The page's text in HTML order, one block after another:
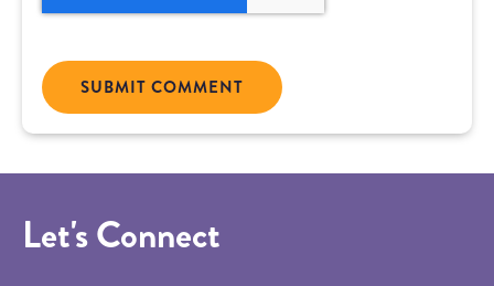
Let's Connect